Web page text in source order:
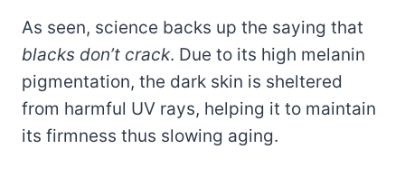
As seen, science backs up the saying that
blacks don’t crack. Due to its high melanin
pigmentation, the dark skin is sheltered
from harmful UV rays, helping it to maintain
its firmness thus slowing aging.